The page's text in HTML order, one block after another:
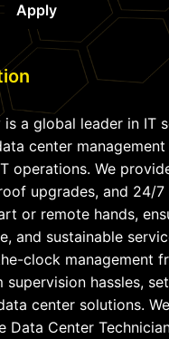
Apply
is a global leader in IT
center
operations. We
upgrades, and 24/
or remote hands,
and sustainable
clock management
supervision hassles,
center solutions.
Data Center